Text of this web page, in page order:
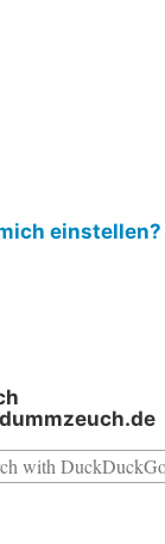
einstellen?